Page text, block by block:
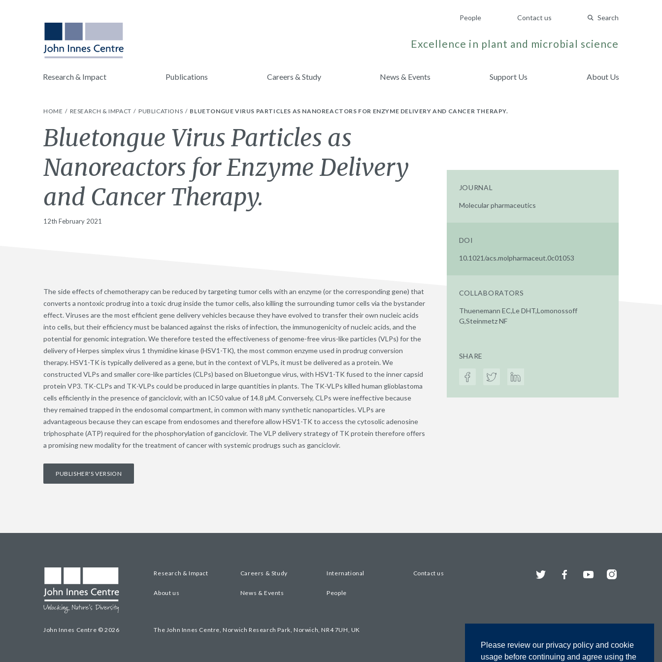
Please review our privacy policy and cookie
usage before continuing and agree using the
People Contact us Search
Excellence in plant and microbial science
Research & Impact Publications Careers & Study News & Events Support Us About Us
HOME RESEARCH & IMPACT PUBLICATIONS BLUETONGUE VIRUS PARTICLES AS NANOREACTORS FOR ENZYME DELIVERY AND CANCER THERAPY.
Bluetongue Virus Particles as
Nanoreactors for Enzyme Delivery
and Cancer Therapy.
12th February 2021
The side effects of chemotherapy can be reduced by targeting tumor cells with an enzyme (or the corresponding gene) that
converts a nontoxic prodrug into a toxic drug inside the tumor cells, also killing the surrounding tumor cells via the bystander
effect. Viruses are the most efficient gene delivery vehicles because they have evolved to transfer their own nucleic acids
into cells, but their efficiency must be balanced against the risks of infection, the immunogenicity of nucleic acids, and the
potential for genomic integration. We therefore tested the effectiveness of genome-free virus-like particles (VLPs) for the
delivery of Herpes simplex virus 1 thymidine kinase (HSV1-TK), the most common enzyme used in prodrug conversion
therapy. HSV1-TK is typically delivered as a gene, but in the context of VLPs, it must be delivered as a protein. We
constructed VLPs and smaller core-like particles (CLPs) based on Bluetongue virus, with HSV1-TK fused to the inner capsid
protein VP3. TK-CLPs and TK-VLPs could be produced in large quantities in plants. The TK-VLPs killed human glioblastoma
cells efficiently in the presence of ganciclovir, with an IC50 value of 14.8 µM. Conversely, CLPs were ineffective because
they remained trapped in the endosomal compartment, in common with many synthetic nanoparticles. VLPs are
advantageous because they can escape from endosomes and therefore allow HSV1-TK to access the cytosolic adenosine
triphosphate (ATP) required for the phosphorylation of ganciclovir. The VLP delivery strategy of TK protein therefore offers
a promising new modality for the treatment of cancer with systemic prodrugs such as ganciclovir.
PUBLISHER'S VERSION
JOURNAL
Molecular pharmaceutics
DOI
10.1021/acs.molpharmaceut.0c01053
COLLABORATORS
Thuenemann EC,Le DHT,Lomonossoff
G,Steinmetz NF
SHARE
John Innes Centre © 2026
Research & Impact Careers & Study International Contact us
About us News & Events People
The John Innes Centre, Norwich Research Park, Norwich, NR4 7UH, UK
Twitter FacebookYouTubeInstagram